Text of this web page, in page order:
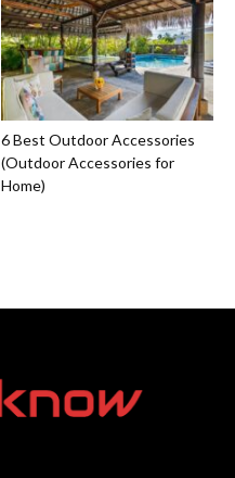
6 Best Outdoor Accessories
(Outdoor Accessories for
Home)